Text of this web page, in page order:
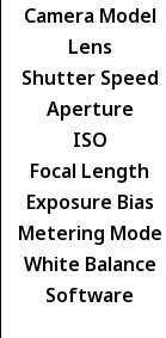
Camera Model
Lens
Shutter Speed
Aperture
ISO
Focal Length
Exposure Bias
Metering Mode
White Balance
Software